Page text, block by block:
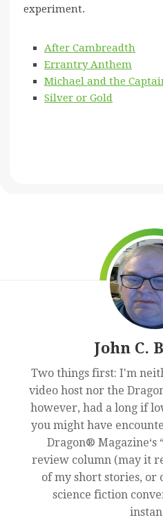
experiment.
After Cambreadth
Errantry Anthem
Michael and the
Silver or Gold
John C.
Two things first: I'm
video host nor the
however, had a long if
you might have
Dragon® Magazine‘s
review column (may it
of my short stories, or
science fiction